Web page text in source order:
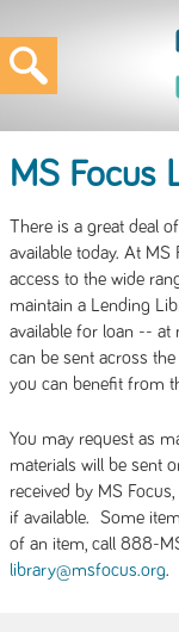
MS Focus
There is a great deal
available today. At MS
access to the wide
maintain a Lending
available for loan -- at
can be sent across
you can benefit from
You may request as
materials will be sent
received by MS
if available. Some
of an item, call 888-
library@msfocus.org.